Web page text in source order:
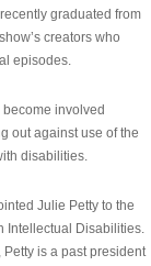
graduated from
creators who
episodes.
become involved
out against use of the
disabilities.
Julie Petty to the
Intellectual Disabilities.
Petty is a past president